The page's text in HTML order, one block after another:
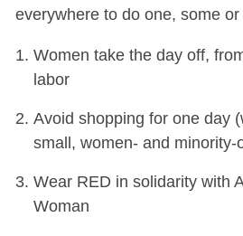
everywhere to do one, some
Women take the day off,
labor
Avoid shopping for one day
small, women- and minority-
Wear RED in solidarity with
Woman